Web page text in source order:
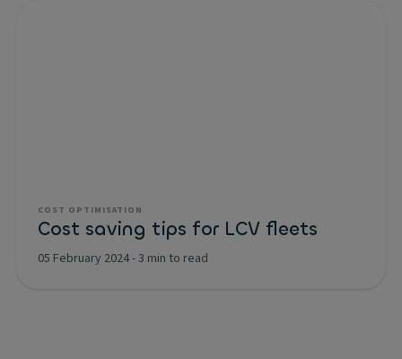
COST OPTIMISATION
Cost saving tips for LCV fleets
05 February 2024-3 min to read